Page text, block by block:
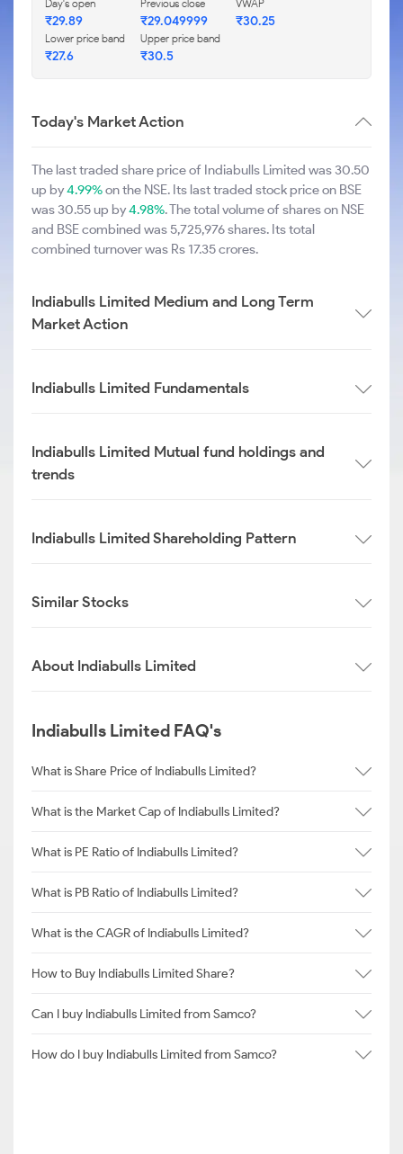
Day's open
₹29.89
Previous close
₹29.049999
VWAP
₹30.25
Lower price band
₹27.6
Upper price band
₹30.5
Today's Market Action
The last traded share price of Indiabulls Limited was 30.50
up by4.99%on the NSE. Its last traded stock price on BSE
was 30.55 up by4.98%. The total volume of shares on NSE
and BSE combined was 5,725,976 shares. Its total
combined turnover was Rs 17.35 crores.
Indiabulls Limited Medium and Long Term
Market Action
Indiabulls Limited Fundamentals
Indiabulls Limited Mutual fund holdings and
trends
Indiabulls Limited Shareholding Pattern
Similar Stocks
About Indiabulls Limited
Indiabulls Limited FAQ's
What is Share Price of Indiabulls Limited?
What is the Market Cap of Indiabulls Limited?
What is PE Ratio of Indiabulls Limited?
What is PB Ratio of Indiabulls Limited?
What is the CAGR of Indiabulls Limited?
How to Buy Indiabulls Limited Share?
Can I buy Indiabulls Limited from Samco?
How do I buy Indiabulls Limited from Samco?